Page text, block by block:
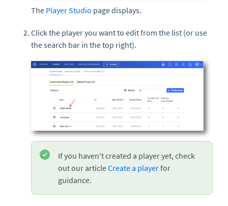
The Player Studio page displays.
Click the player you want to edit from the list (or use
the search bar in the top right).
If you haven't created a player yet, check
out our articleCreate a playerfor
guidance.